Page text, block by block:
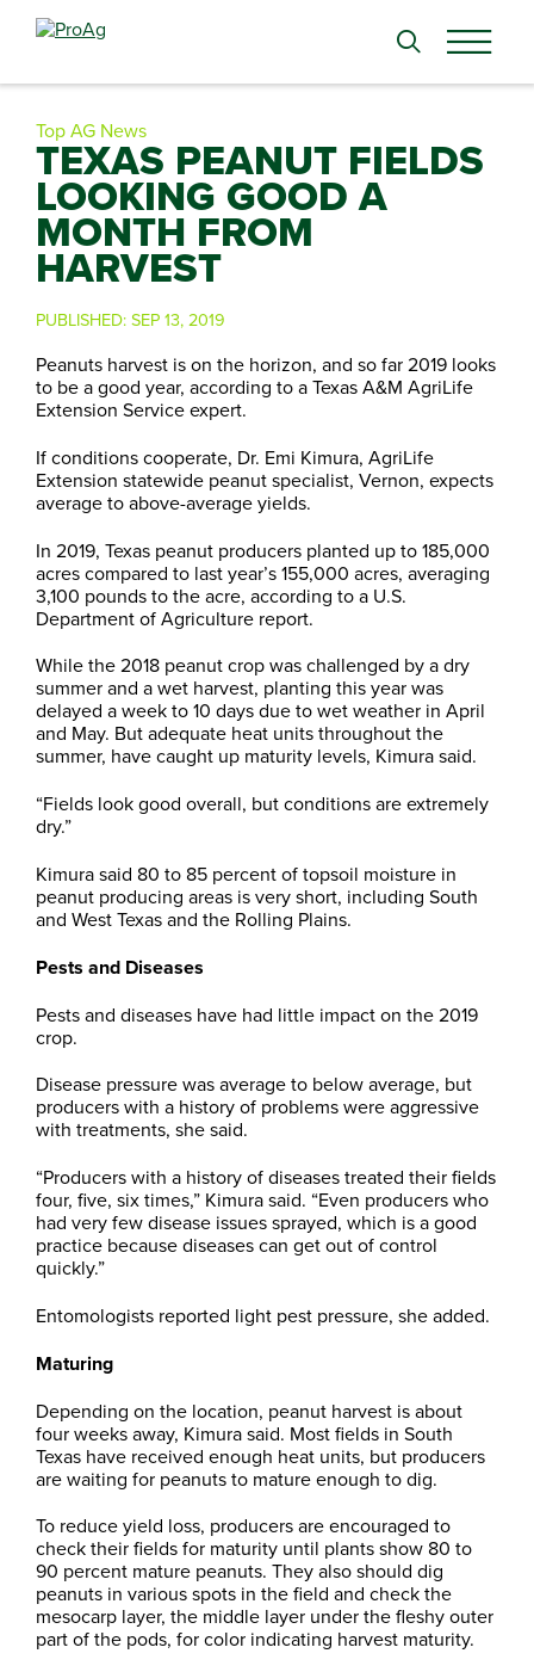
Search
Top AG News
TEXAS PEANUT FIELDS
LOOKING GOOD A
MONTH FROM
HARVEST
PUBLISHED:SEP 13, 2019
Peanuts harvest is on the horizon, and so far 2019 looks
to be a good year, according to a Texas A&M AgriLife
Extension Service expert.
If conditions cooperate, Dr. Emi Kimura, AgriLife
Extension statewide peanut specialist, Vernon, expects
average to above-average yields.
In 2019, Texas peanut producers planted up to 185,000
acres compared to last year’s 155,000 acres, averaging
3,100 pounds to the acre, according to a U.S.
Department of Agriculture report.
While the 2018 peanut crop was challenged by a dry
summer and a wet harvest, planting this year was
delayed a week to 10 days due to wet weather in April
and May. But adequate heat units throughout the
summer, have caught up maturity levels, Kimura said.
“Fields look good overall, but conditions are extremely
dry.”
Kimura said 80 to 85 percent of topsoil moisture in
peanut producing areas is very short, including South
and West Texas and the Rolling Plains.
Pests and Diseases
Pests and diseases have had little impact on the 2019
crop.
Disease pressure was average to below average, but
producers with a history of problems were aggressive
with treatments, she said.
“Producers with a history of diseases treated their fields
four, five, six times,” Kimura said. “Even producers who
had very few disease issues sprayed, which is a good
practice because diseases can get out of control
quickly.”
Entomologists reported light pest pressure, she added.
Maturing
Depending on the location, peanut harvest is about
four weeks away, Kimura said. Most fields in South
Texas have received enough heat units, but producers
are waiting for peanuts to mature enough to dig.
To reduce yield loss, producers are encouraged to
check their fields for maturity until plants show 80 to
90 percent mature peanuts. They also should dig
peanuts in various spots in the field and check the
mesocarp layer, the middle layer under the fleshy outer
part of the pods, for color indicating harvest maturity.